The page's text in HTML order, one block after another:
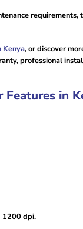
Kenya, or discover
professional
in
1200 dpi.